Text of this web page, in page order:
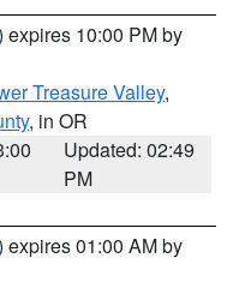
expires 10:00 PM by
Treasure Valley,
, in OR
Updated: 02:49
PM
expires 01:00 AM by